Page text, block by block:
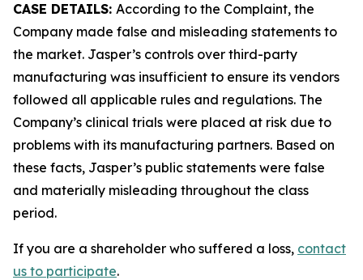
CASE DETAILS: According to the Complaint, the
Company made false and misleading statements to
the market. Jasper’s controls over third-party
manufacturing was insufficient to ensure its vendors
followed all applicable rules and regulations. The
Company’s clinical trials were placed at risk due to
problems with its manufacturing partners. Based on
these facts, Jasper’s public statements were false
and materially misleading throughout the class
period.
If you are a shareholder who suffered a loss, contact
us to participate.